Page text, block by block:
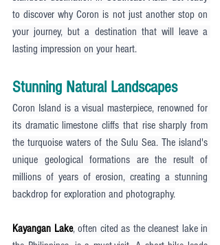
to discover why Coron is not just another stop on
your journey, but a destination that will leave a
lasting impression on your heart.
Stunning Natural Landscapes
Coron Island is a visual masterpiece, renowned for
its dramatic limestone cliffs that rise sharply from
the turquoise waters of the Sulu Sea. The island's
unique geological formations are the result of
millions of years of erosion, creating a stunning
backdrop for exploration and photography.
Kayangan Lake, often cited as the cleanest lake in